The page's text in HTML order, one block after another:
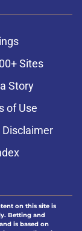
Sites
Story
of Use
Disclaimer
on this site is
Betting and
is based on